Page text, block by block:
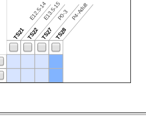
TS21
E12.5-14
TS22
E13.5-15
TS27
P0-3
TS28
P4-Adult